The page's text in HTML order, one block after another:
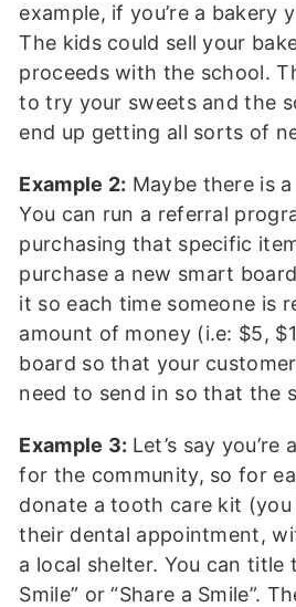
example, if you’re a bakery
The kids could sell your
proceeds with the school.
to try your sweets and the
end up getting all sorts of
Example 2: Maybe there is
You can run a referral
purchasing that specific
purchase a new smart
it so each time someone is
amount of money (i.e: $5,
board so that your
need to send in so that the
Example 3: Let’s say
for the community, so for
donate a tooth care kit
their dental appointment,
a local shelter. You can title
Smile” or “Share a Smile”.